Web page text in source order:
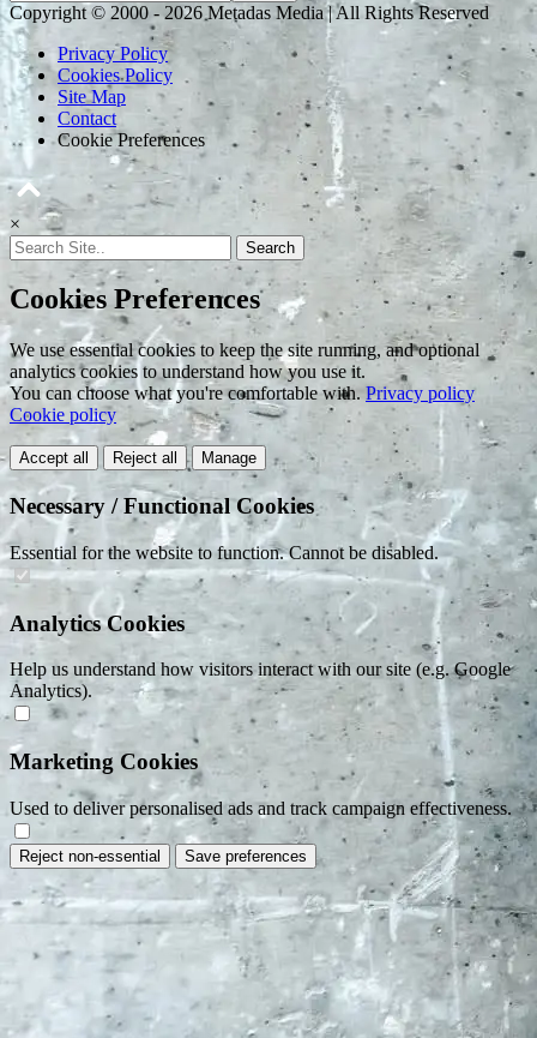
Copyright © 2000 - 2026 Metadas Media | All Rights Reserved
Privacy Policy
Cookies Policy
Site Map
Contact
Cookie Preferences
×
Search
Cookies Preferences
We use essential cookies to keep the site running, and optional
analytics cookies to understand how you use it.
You can choose what you're comfortable with. Privacy policy
Cookie policy
Accept all Reject all Manage
Necessary / Functional Cookies
Essential for the website to function. Cannot be disabled.
Analytics Cookies
Help us understand how visitors interact with our site (e.g. Google
Analytics).
Marketing Cookies
Used to deliver personalised ads and track campaign effectiveness.
Reject non-essential Save preferences